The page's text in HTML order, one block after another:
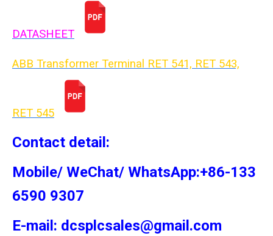
DATASHEET
ABB Transformer Terminal RET 541, RET 543,
RET 545
Contact detail:
Mobile/ WeChat/ WhatsApp:+86-133
6590 9307
E-mail: dcsplcsales@gmail.com